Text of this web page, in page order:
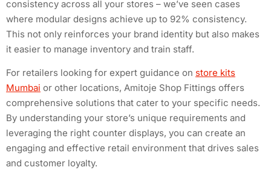
consistency across all your stores – we’ve seen cases
where modular designs achieve up to 92% consistency.
This not only reinforces your brand identity but also makes
it easier to manage inventory and train staff.
For retailers looking for expert guidance on store kits
Mumbai or other locations, Amitoje Shop Fittings offers
comprehensive solutions that cater to your specific needs.
By understanding your store’s unique requirements and
leveraging the right counter displays, you can create an
engaging and effective retail environment that drives sales
and customer loyalty.